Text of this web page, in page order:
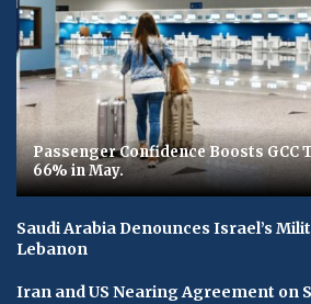
Passenger Confidence Boosts GCC
66% in May.
Saudi Arabia Denounces Israel’s
Lebanon
Iran and US Nearing Agreement on